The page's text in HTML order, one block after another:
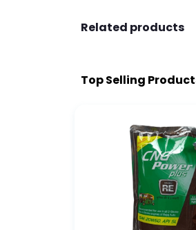
Related products
Top Selling